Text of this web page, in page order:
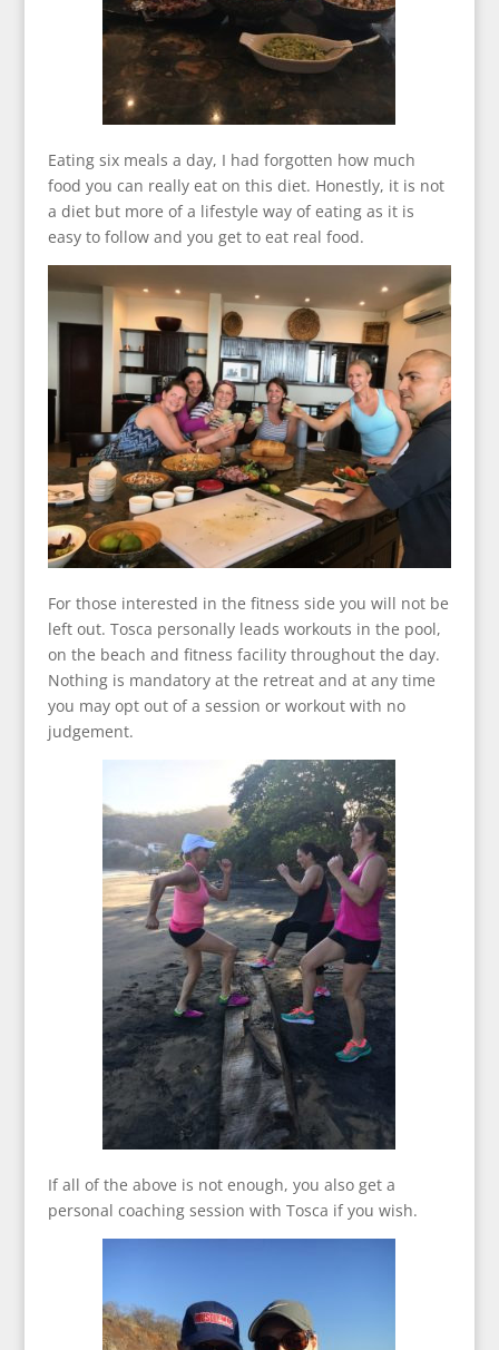
Eating six meals a day, I had forgotten how much
food you can really eat on this diet. Honestly, it is not
a diet but more of a lifestyle way of eating as it is
easy to follow and you get to eat real food.
For those interested in the fitness side you will not be
left out. Tosca personally leads workouts in the pool,
on the beach and fitness facility throughout the day.
Nothing is mandatory at the retreat and at any time
you may opt out of a session or workout with no
judgement.
If all of the above is not enough, you also get a
personal coaching session with Tosca if you wish.